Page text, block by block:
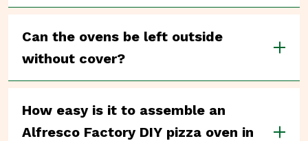
Can the ovens be left outside
without cover?
How easy is it to assemble an
Alfresco Factory DIY pizza oven in